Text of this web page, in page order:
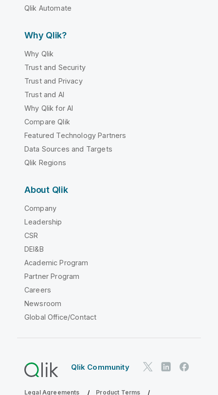
Qlik Automate
Why Qlik?
Why Qlik
Trust and Security
Trust and Privacy
Trust and AI
Why Qlik for AI
Compare Qlik
Featured Technology Partners
Data Sources and Targets
Qlik Regions
About Qlik
Company
Leadership
CSR
DEI&B
Academic Program
Partner Program
Careers
Newsroom
Global Office/Contact
Qlik Community
Legal Agreements Product Terms